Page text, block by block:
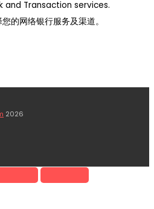
and Transaction services.
的网络银行服务及渠道。
2026